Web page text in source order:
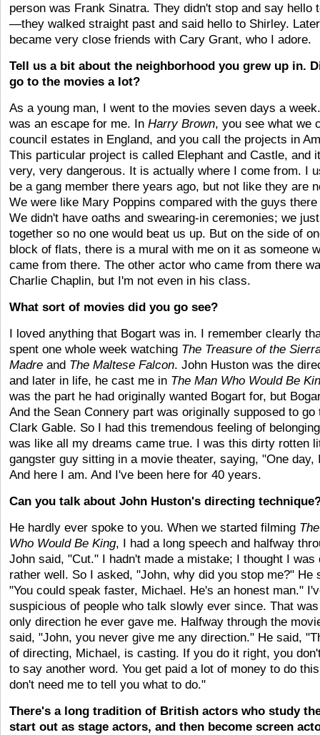
person was Frank Sinatra. They didn't stop and say hello
—they walked straight past and said hello to Shirley.
became very close friends with Cary Grant, who I adore.
Tell us a bit about the neighborhood you grew up in.
go to the movies a lot?
As a young man, I went to the movies seven days a
was an escape for me. In Harry Brown, you see what we
council estates in England, and you call the projects in
This particular project is called Elephant and Castle, and
very, very dangerous. It is actually where I come from. I
be a gang member there years ago, but not like they are
We were like Mary Poppins compared with the guys there
We didn't have oaths and swearing-in ceremonies; we
together so no one would beat us up. But on the side of
block of flats, there is a mural with me on it as someone
came from there. The other actor who came from there
Charlie Chaplin, but I'm not even in his class.
What sort of movies did you go see?
I loved anything that Bogart was in. I remember clearly
spent one whole week watching The Treasure of the
Madre and The Maltese Falcon. John Huston was the
and later in life, he cast me in The Man Who Would Be
was the part he had originally wanted Bogart for, but
And the Sean Connery part was originally supposed to go
Clark Gable. So I had this tremendous feeling of
was like all my dreams came true. I was this dirty rotten
gangster guy sitting in a movie theater, saying, "One
And here I am. And I've been here for 40 years.
Can you talk about John Huston's directing
He hardly ever spoke to you. When we started filming
Who Would Be King, I had a long speech and halfway
John said, "Cut." I hadn't made a mistake; I thought I was
rather well. So I asked, "John, why did you stop me?" He
"You could speak faster, Michael. He's an honest man."
suspicious of people who talk slowly ever since. That
only direction he ever gave me. Halfway through the
said, "John, you never give me any direction." He said,
of directing, Michael, is casting. If you do it right, you
to say another word. You get paid a lot of money to do
don't need me to tell you what to do."
There's a long tradition of British actors who study
start out as stage actors, and then become screen